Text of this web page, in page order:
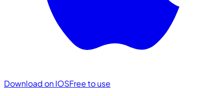
Download on IOSFree to use